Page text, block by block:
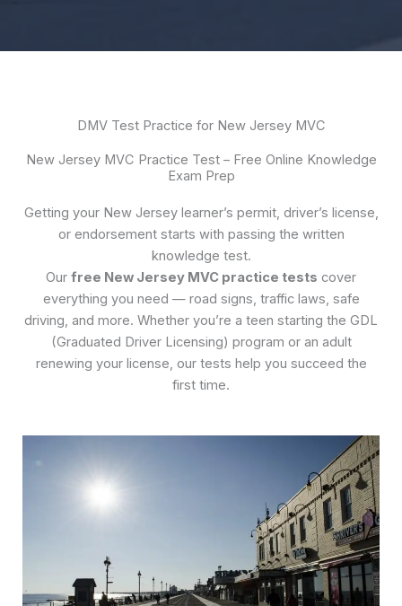
DMV Test Practice for New Jersey MVC
New Jersey MVC Practice Test – Free Online Knowledge
Exam Prep
Getting your New Jersey learner’s permit, driver’s license,
or endorsement starts with passing the written
knowledge test.
Our free New Jersey MVC practice tests cover
everything you need — road signs, traffic laws, safe
driving, and more. Whether you’re a teen starting the GDL
(Graduated Driver Licensing) program or an adult
renewing your license, our tests help you succeed the
first time.